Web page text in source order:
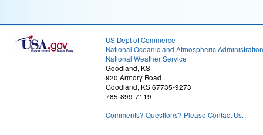
US Dept of Commerce
National Oceanic and Atmospheric Administration
National Weather Service
Goodland, KS
920 Armory Road
Goodland, KS 67735-9273
785-899-7119
Comments? Questions? Please Contact Us.